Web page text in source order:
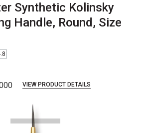
Synthetic Kolinsky
Handle, Round, Size
VIEW PRODUCT DETAILS